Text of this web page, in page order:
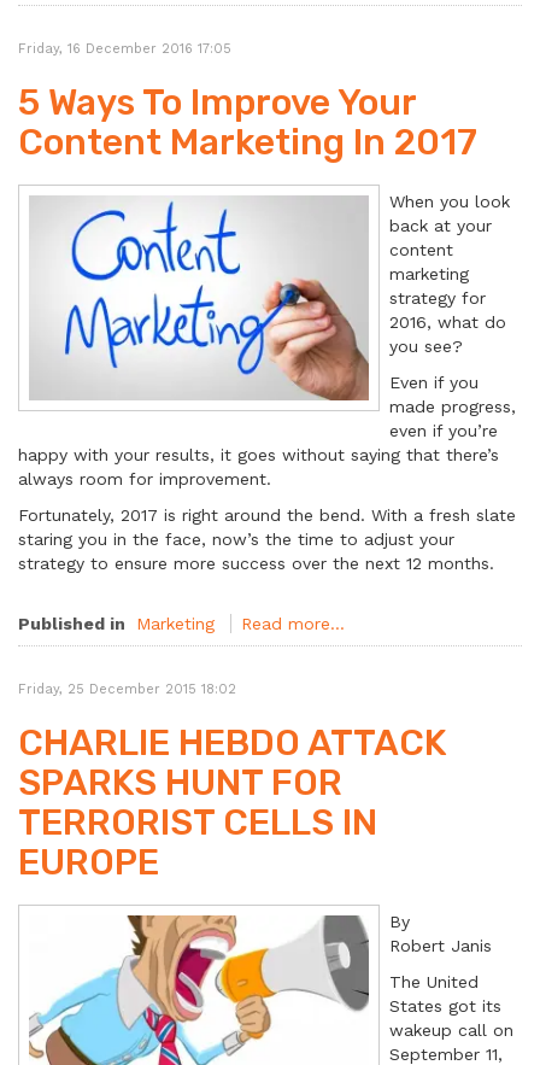
Friday, 16 December 2016 17:05
5 Ways To Improve Your
Content Marketing In 2017
When you look
back at your
content
marketing
strategy for
2016, what do
you see?
Even if you
made progress,
even if you’re
happy with your results, it goes without saying that there’s
always room for improvement.
Fortunately, 2017 is right around the bend. With a fresh slate
staring you in the face, now’s the time to adjust your
strategy to ensure more success over the next 12 months.
Published in Marketing Read more...
Friday, 25 December 2015 18:02
CHARLIE HEBDO ATTACK
SPARKS HUNT FOR
TERRORIST CELLS IN
EUROPE
By
Robert Janis
The United
States got its
wakeup call on
September 11,